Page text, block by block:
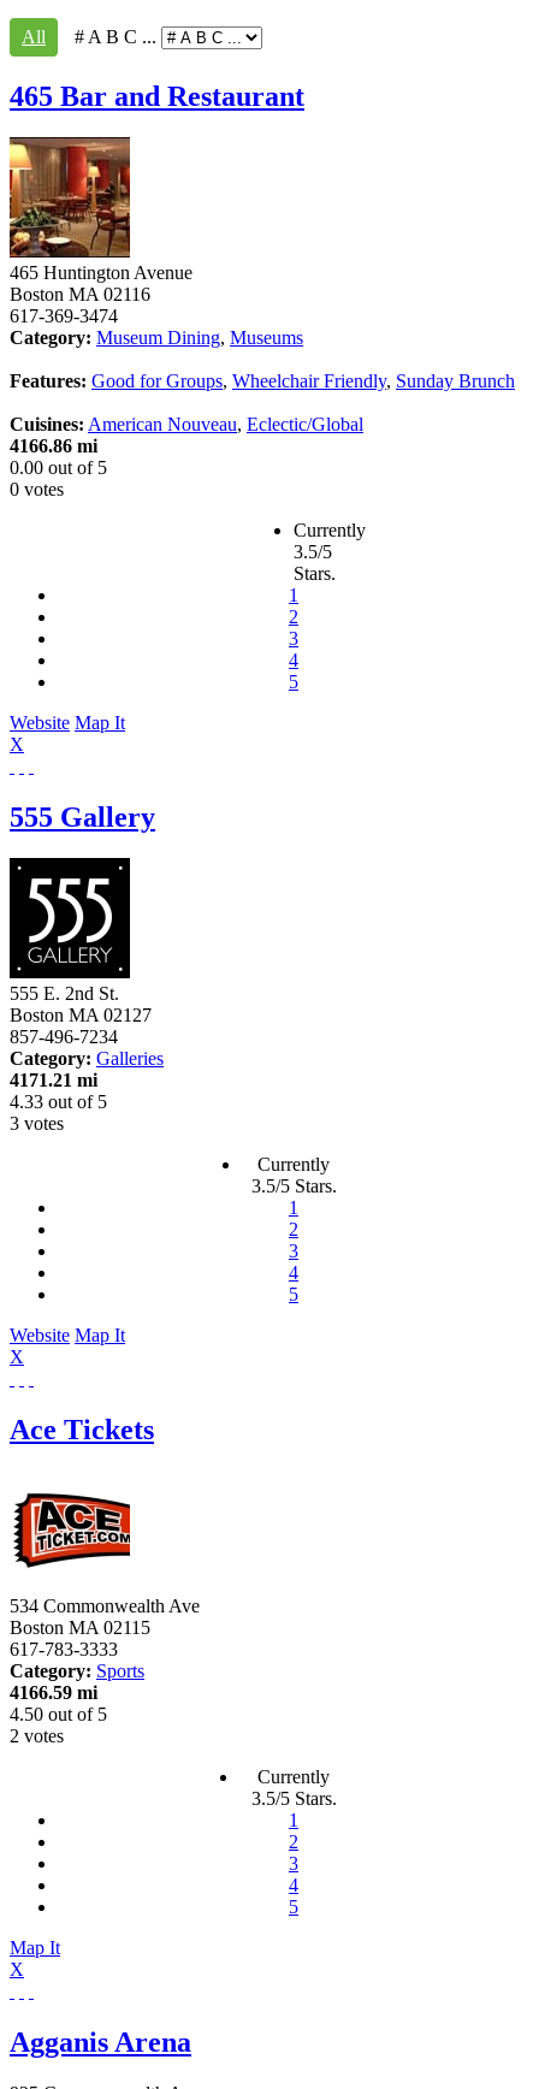
All # A B C ...
465 Bar and Restaurant
465 Huntington Avenue
Boston MA 02116
617-369-3474
Category: Museum Dining, Museums
Features: Good for Groups, Wheelchair Friendly, Sunday Brunch
Cuisines: American Nouveau, Eclectic/Global
4166.86 mi
0.00 out of 5
0 votes
Currently
3.5/5
Stars.
1
2
3
4
5
Website Map It
X
555 Gallery
555 E. 2nd St.
Boston MA 02127
857-496-7234
Category: Galleries
4171.21 mi
4.33 out of 5
3 votes
Currently
3.5/5 Stars.
1
2
3
4
5
Website Map It
X
Ace Tickets
534 Commonwealth Ave
Boston MA 02115
617-783-3333
Category: Sports
4166.59 mi
4.50 out of 5
2 votes
Currently
3.5/5 Stars.
1
2
3
4
5
Map It
X
Agganis Arena